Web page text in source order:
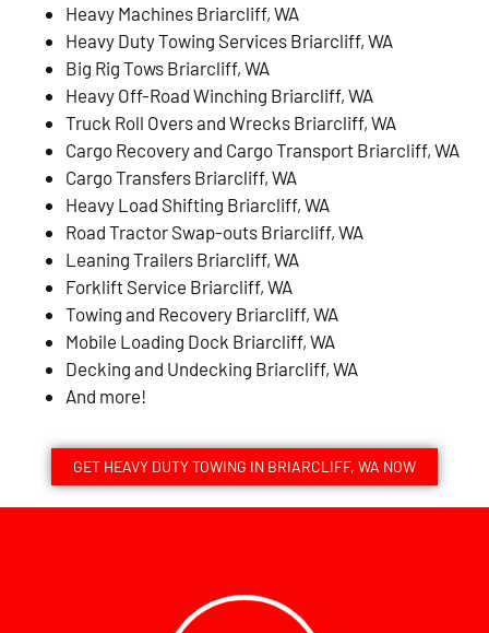
Heavy Machines Briarcliff, WA
Heavy Duty Towing Services Briarcliff, WA
Big Rig Tows Briarcliff, WA
Heavy Off-Road Winching Briarcliff, WA
Truck Roll Overs and Wrecks Briarcliff, WA
Cargo Recovery and Cargo Transport Briarcliff, WA
Cargo Transfers Briarcliff, WA
Heavy Load Shifting Briarcliff, WA
Road Tractor Swap-outs Briarcliff, WA
Leaning Trailers Briarcliff, WA
Forklift Service Briarcliff, WA
Towing and Recovery Briarcliff, WA
Mobile Loading Dock Briarcliff, WA
Decking and Undecking Briarcliff, WA
And more!
GET HEAVY DUTY TOWING IN BRIARCLIFF, WA NOW